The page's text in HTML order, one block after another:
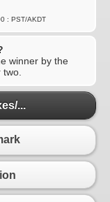
: PST/AKDT
winner by the
...